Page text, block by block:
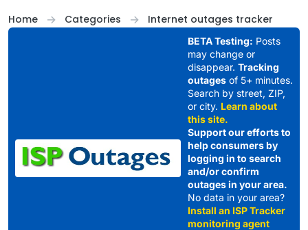
Home
Categories Internet outages tracker
BETA Testing: Posts
may change or
disappear. Tracking
outagesof 5+ minutes.
Search by street, ZIP,
or city. Learn about
this site.
Support our efforts to
help consumers by
logging in to search
and/or confirm
outages in your area.
No data in your area?
Install an ISP Tracker
monitoring agent